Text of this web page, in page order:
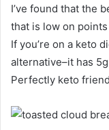
I’ve found that the
that is low on
If you’re on a keto
alternative–it has
Perfectly keto